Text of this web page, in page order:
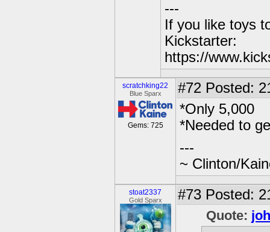
---
If you like toys
Kickstarter:
https://
scratchking22
Blue Sparx
Gems: 725
#72 Posted:
*Only 5,000
*Needed to
---
~ Clinton/
stoat2337
Gold Sparx #73 Posted:
Quote: